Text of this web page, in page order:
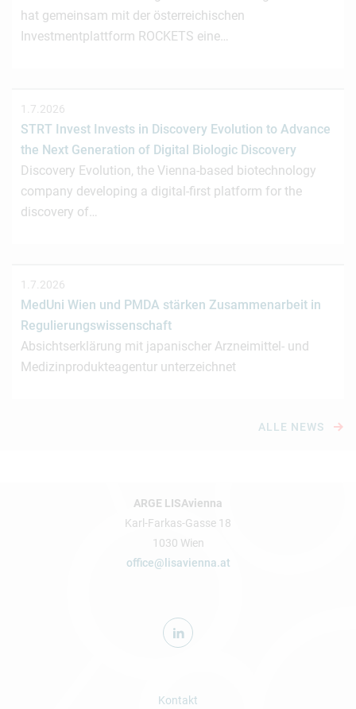
hat gemeinsam mit der österreichischen
Investmentplattform ROCKETS eine…
1.7.2026
STRT Invest Invests in Discovery Evolution to Advance
the Next Generation of Digital Biologic Discovery
Discovery Evolution, the Vienna-based biotechnology
company developing a digital-first platform for the
discovery of…
1.7.2026
MedUni Wien und PMDA stärken Zusammenarbeit in
Regulierungswissenschaft
Absichtserklärung mit japanischer Arzneimittel- und
Medizinprodukteagentur unterzeichnet
ALLE NEWS
ARGE LISAvienna
Karl-Farkas-Gasse 18
1030 Wien
office@lisavienna.at
Kontakt